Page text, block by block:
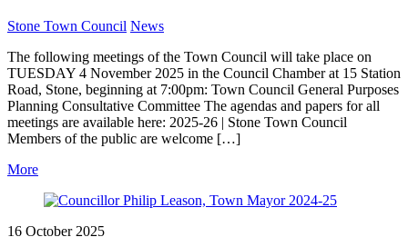
Stone Town Council News
The following meetings of the Town Council will take place on
TUESDAY 4 November 2025 in the Council Chamber at 15 Station
Road, Stone, beginning at 7:00pm: Town Council General Purposes
Planning Consultative Committee The agendas and papers for all
meetings are available here: 2025-26 | Stone Town Council
Members of the public are welcome […]
More
16 October 2025